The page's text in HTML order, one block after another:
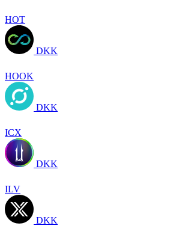
HOT
DKK
HOOK
DKK
ICX
DKK
ILV
DKK